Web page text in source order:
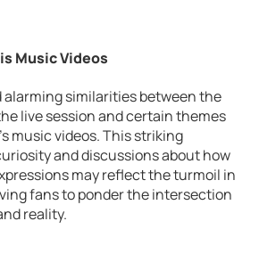
Music Videos
alarming similarities between the
live session and certain themes
music videos. This striking
and discussions about how
may reflect the turmoil in
fans to ponder the intersection
reality.